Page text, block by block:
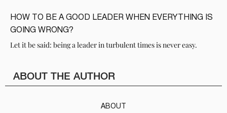
HOW TO BE A GOOD LEADER WHEN EVERYTHING IS
GOING WRONG?
Let it be said: being a leader in turbulent times is never easy.
ABOUT THE AUTHOR
ABOUT